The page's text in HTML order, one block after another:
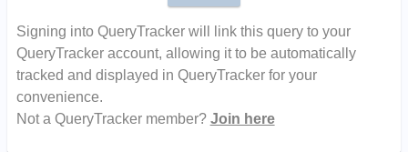
Signing into QueryTracker will link this query to your
QueryTracker account, allowing it to be automatically
tracked and displayed in QueryTracker for your
convenience.
Not a QueryTracker member? Join here